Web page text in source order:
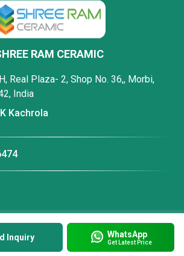
Inquiry WhatsApp
Get Latest Price
RAM CERAMIC
Real Plaza- 2, Shop No. 36,, Morbi,
India
Kachrola